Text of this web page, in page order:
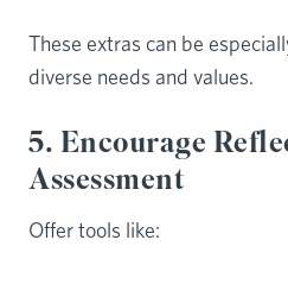
These extras can be
diverse needs and values.
5. Encourage
Assessment
Offer tools like: